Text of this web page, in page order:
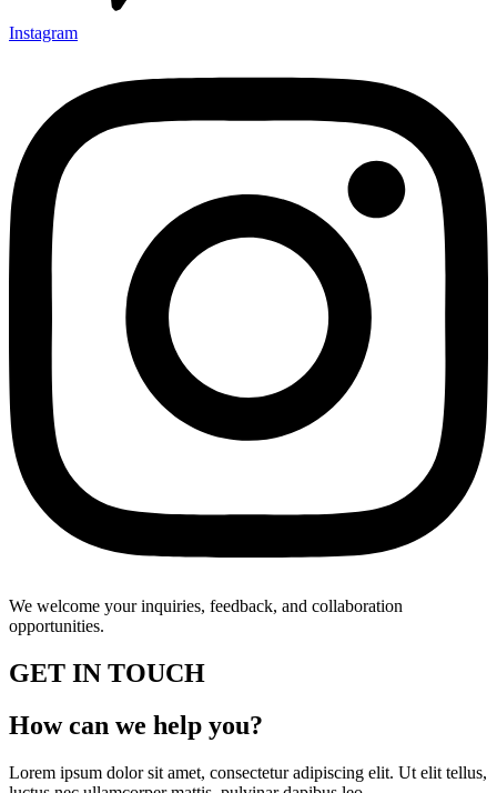
Instagram
We welcome your inquiries, feedback, and collaboration
opportunities.
GET IN TOUCH
How can we help you?
Lorem ipsum dolor sit amet, consectetur adipiscing elit. Ut elit tellus,